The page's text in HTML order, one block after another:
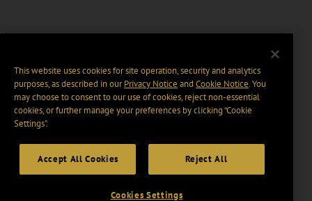
This website uses cookies for site operation, security and analytics
purposes, as described in ourPrivacy Notice and Cookie Notice. You
may choose to consent to our use of cookies, reject non-essential
cookies, or further manage your preferences by clicking “Cookie
Settings".
Accept All Cookies Reject All
Cookies Settings